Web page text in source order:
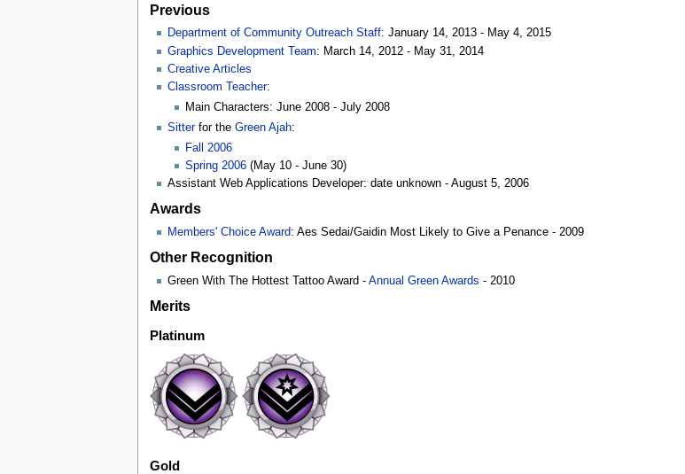
Previous
Department of Community Outreach Staff: January 14, 2013 - May 4, 2015
Graphics Development Team: March 14, 2012 - May 31, 2014
Creative Articles
Classroom Teacher:
Main Characters: June 2008 - July 2008
Sitterfor the Green Ajah:
Fall 2006
Spring 2006 (May 10 - June 30)
Assistant Web Applications Developer: date unknown - August 5, 2006
Awards
Members' Choice Award: Aes Sedai/Gaidin Most Likely to Give a Penance - 2009
Other Recognition
Green With The Hottest Tattoo Award - Annual Green Awards - 2010
Merits
Platinum
Gold